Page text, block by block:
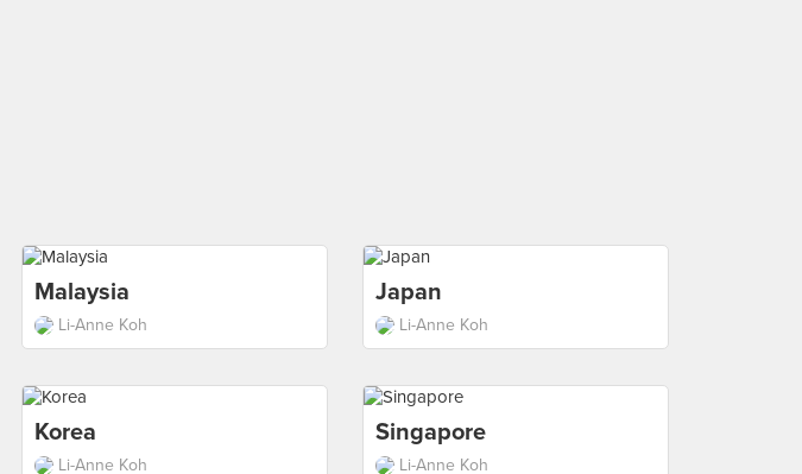
Malaysia
Li-Anne Koh
Japan
Li-Anne Koh
Korea
Li-Anne Koh
Singapore
Li-Anne Koh